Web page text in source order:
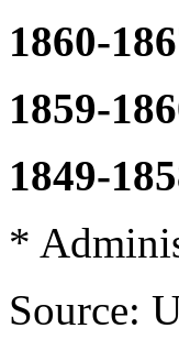
1860-
1859-
1849-
*
Source: